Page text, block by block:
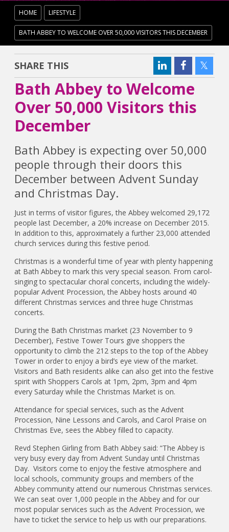
HOME LIFESTYLE
BATH ABBEY TO WELCOME OVER 50,000 VISITORS THIS DECEMBER
SHARE THIS
Bath Abbey to Welcome
Over 50,000 Visitors this
December
Bath Abbey is expecting over 50,000
people through their doors this
December between Advent Sunday
and Christmas Day.
Just in terms of visitor figures, the Abbey welcomed 29,172
people last December, a 20% increase on December 2015.
In addition to this, approximately a further 23,000 attended
church services during this festive period.
Christmas is a wonderful time of year with plenty happening
at Bath Abbey to mark this very special season. From carol-
singing to spectacular choral concerts, including the widely-
popular Advent Procession, the Abbey hosts around 40
different Christmas services and three huge Christmas
concerts.
During the Bath Christmas market (23 November to 9
December), Festive Tower Tours give shoppers the
opportunity to climb the 212 steps to the top of the Abbey
Tower in order to enjoy a bird’s eye view of the market.
Visitors and Bath residents alike can also get into the festive
spirit with Shoppers Carols at 1pm, 2pm, 3pm and 4pm
every Saturday while the Christmas Market is on.
Attendance for special services, such as the Advent
Procession, Nine Lessons and Carols, and Carol Praise on
Christmas Eve, sees the Abbey filled to capacity.
Revd Stephen Girling from Bath Abbey said: “The Abbey is
very busy every day from Advent Sunday until Christmas
Day. Visitors come to enjoy the festive atmosphere and
local schools, community groups and members of the
Abbey community attend our numerous Christmas services.
We can seat over 1,000 people in the Abbey and for our
most popular services such as the Advent Procession, we
have to ticket the service to help us with our preparations.